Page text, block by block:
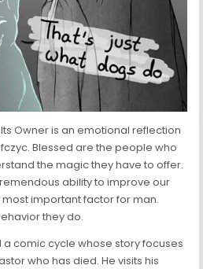
Its Owner is an emotional reflection
Blessed are the people who
the magic they have to offer.
ability to improve our
most important factor for man.
they do.
comic cycle whose story focuses
who has died. He visits his